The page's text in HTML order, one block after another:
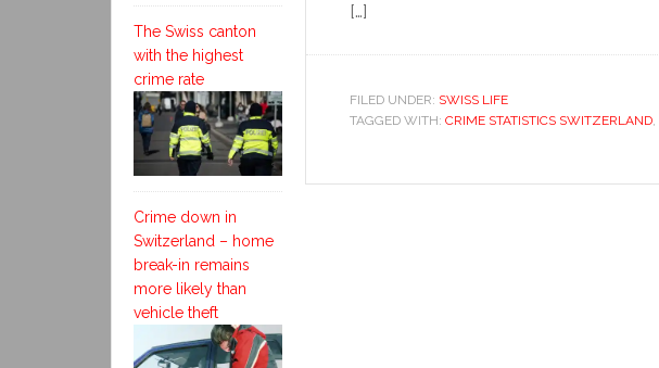
[…]
FILED UNDER: SWISS LIFE
TAGGED WITH: CRIME STATISTICS SWITZERLAND,
The Swiss canton
with the highest
crime rate
Crime down in
Switzerland – home
break-in remains
more likely than
vehicle theft